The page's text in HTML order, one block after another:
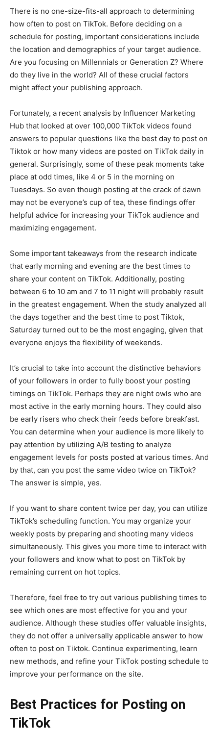
There is no one-size-fits-all approach to determining
how often to post on TikTok. Before deciding on a
schedule for posting, important considerations include
the location and demographics of your target audience.
Are you focusing on Millennials or Generation Z? Where
do they live in the world? All of these crucial factors
might affect your publishing approach.
Fortunately, a recent analysis by Influencer Marketing
Hub that looked at over 100,000 TikTok videos found
answers to popular questions like the best day to post on
Tiktok or how many videos are posted on TikTok daily in
general. Surprisingly, some of these peak moments take
place at odd times, like 4 or 5 in the morning on
Tuesdays. So even though posting at the crack of dawn
may not be everyone’s cup of tea, these findings offer
helpful advice for increasing your TikTok audience and
maximizing engagement.
Some important takeaways from the research indicate
that early morning and evening are the best times to
share your content on TikTok. Additionally, posting
between 6 to 10 am and 7 to 11 night will probably result
in the greatest engagement. When the study analyzed all
the days together and the best time to post Tiktok,
Saturday turned out to be the most engaging, given that
everyone enjoys the flexibility of weekends.
It’s crucial to take into account the distinctive behaviors
of your followers in order to fully boost your posting
timings on TikTok. Perhaps they are night owls who are
most active in the early morning hours. They could also
be early risers who check their feeds before breakfast.
You can determine when your audience is more likely to
pay attention by utilizing A/B testing to analyze
engagement levels for posts posted at various times. And
by that, can you post the same video twice on TikTok?
The answer is simple, yes.
If you want to share content twice per day, you can utilize
TikTok’s scheduling function. You may organize your
weekly posts by preparing and shooting many videos
simultaneously. This gives you more time to interact with
your followers and know what to post on TikTok by
remaining current on hot topics.
Therefore, feel free to try out various publishing times to
see which ones are most effective for you and your
audience. Although these studies offer valuable insights,
they do not offer a universally applicable answer to how
often to post on Tiktok. Continue experimenting, learn
new methods, and refine your TikTok posting schedule to
improve your performance on the site.
Best Practices for Posting on
TikTok